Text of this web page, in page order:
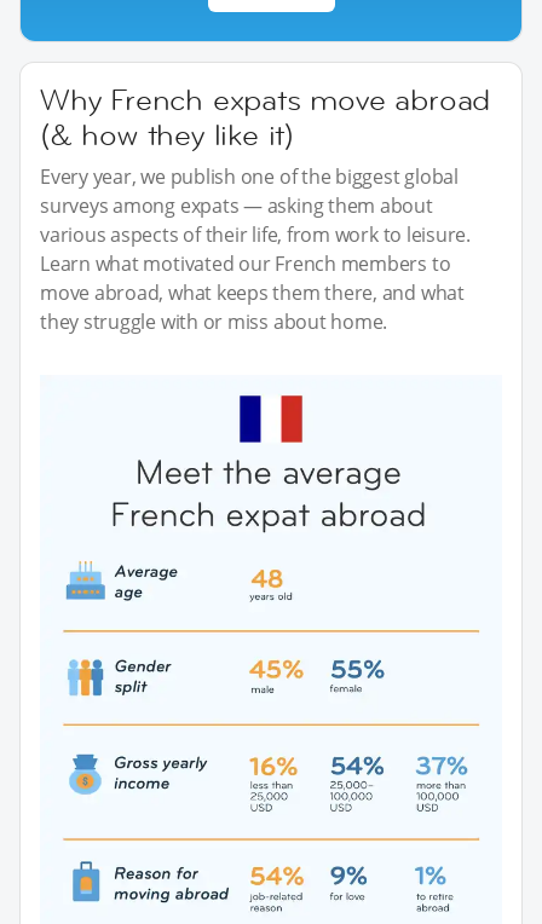
Why French expats move abroad
(& how they like it)
Every year, we publish one of the biggest global
surveys among expats — asking them about
various aspects of their life, from work to leisure.
Learn what motivated our French members to
move abroad, what keeps them there, and what
they struggle with or miss about home.